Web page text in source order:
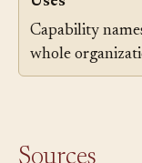
Uses
Capability